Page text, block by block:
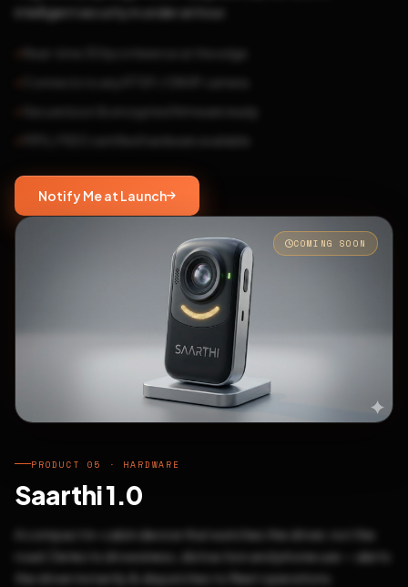
intelligent security in under an hour.
Notify Me at Launch
COMING SOON
PRODUCT 05 · HARDWARE
Saarthi 1.0
A compact in-cabin device that watches the driver, not the
road. Detects drowsiness, distraction and phone use — alerts
the driver instantly & dispatches to fleet operations.